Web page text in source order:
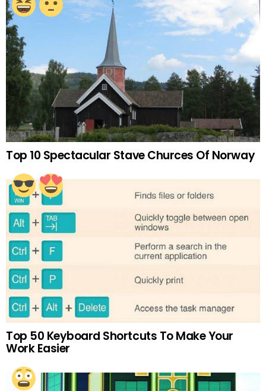
Top 10 Spectacular Stave Churces Of Norway
Top 50 Keyboard Shortcuts To Make Your
Work Easier